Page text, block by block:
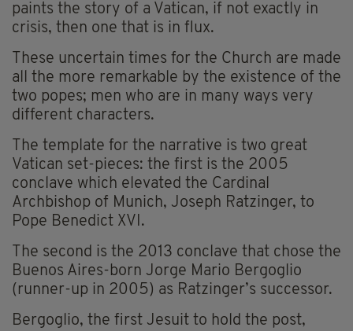
paints the story of a Vatican, if not exactly in
crisis, then one that is in flux.
These uncertain times for the Church are made
all the more remarkable by the existence of the
two popes; men who are in many ways very
different characters.
The template for the narrative is two great
Vatican set-pieces: the first is the 2005
conclave which elevated the Cardinal
Archbishop of Munich, Joseph Ratzinger, to
Pope Benedict XVI.
The second is the 2013 conclave that chose the
Buenos Aires-born Jorge Mario Bergoglio
(runner-up in 2005) as Ratzinger’s successor.
Bergoglio, the first Jesuit to hold the post,